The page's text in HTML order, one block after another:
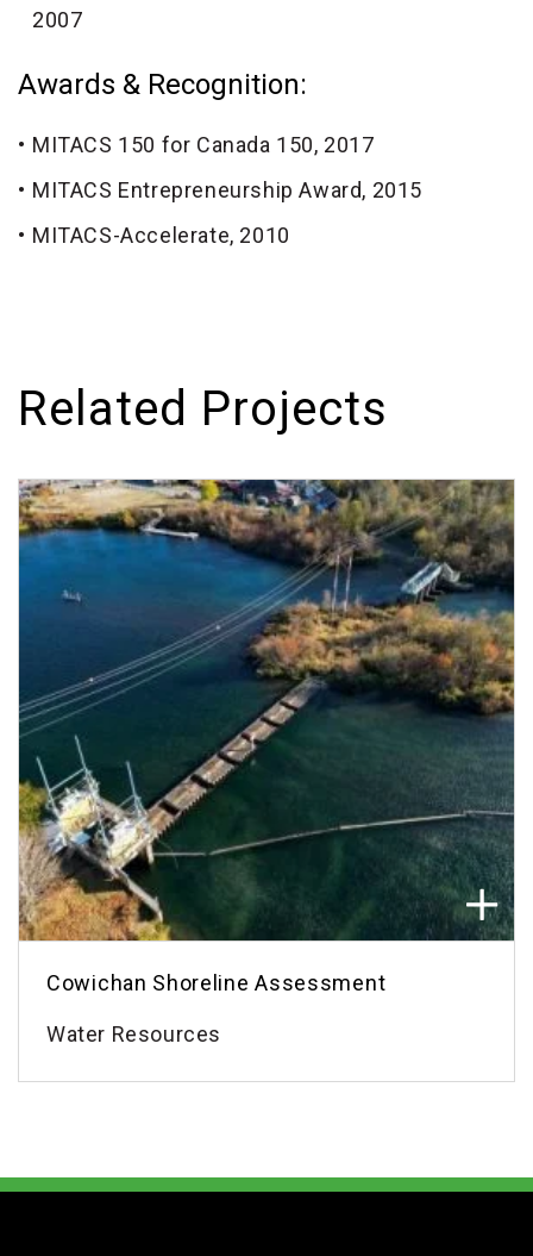
2007
Awards & Recognition:
MITACS 150 for Canada 150, 2017
MITACS Entrepreneurship Award, 2015
MITACS-Accelerate, 2010
Related Projects
Cowichan Shoreline Assessment
Water Resources